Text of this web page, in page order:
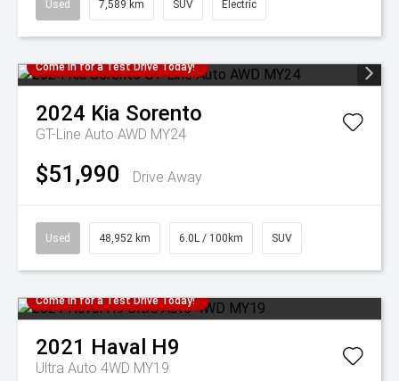
Used 7,589 km SUV Electric
Come in for a Test Drive Today!
2024 Kia Sorento
GT-Line Auto AWD MY24
$51,990 Drive Away
Used 48,952 km 6.0L / 100km SUV
Come in for a Test Drive Today!
2021 Haval H9
Ultra Auto 4WD MY19